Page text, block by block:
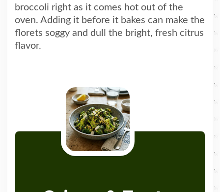
broccoli right as it comes hot out of the
oven. Adding it before it bakes can make the
florets soggy and dull the bright, fresh citrus
flavor.